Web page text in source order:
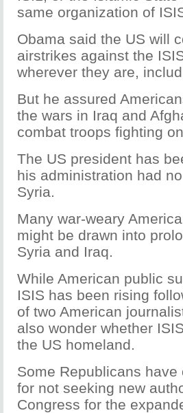
same organization of
Obama said the US will
airstrikes against the
wherever they are,
But he assured
the wars in Iraq and
combat troops fighting
The US president has
his administration had
Syria.
Many war-weary
might be drawn into
Syria and Iraq.
While American public
ISIS has been rising
of two American
also wonder whether
the US homeland.
Some Republicans
for not seeking new
Congress for the